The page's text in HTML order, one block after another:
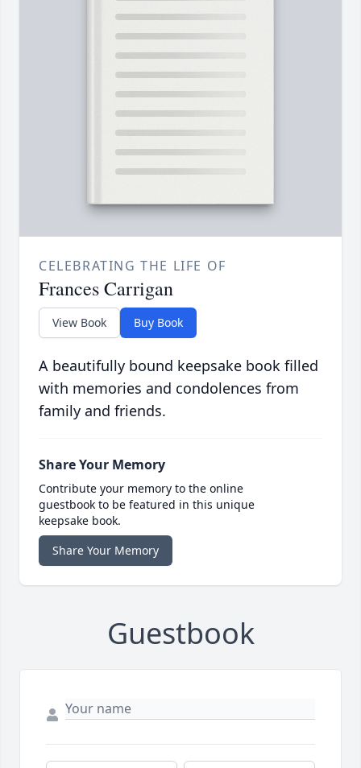
CELEBRATING THE LIFE OF
Frances Carrigan
View Book Buy Book
A beautifully bound keepsake book filled
with memories and condolences from
family and friends.
Share Your Memory
Contribute your memory to the online
guestbook to be featured in this unique
keepsake book.
Share Your Memory
Guestbook